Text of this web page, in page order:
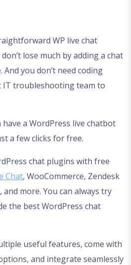
WP live chat
lose much by adding a chat
you don’t need coding
IT troubleshooting team to
have a WordPress live chatbot
a few clicks for free.
chat plugins with free
Chat, WooCommerce, Zendesk
more. You can always try
the best WordPress chat
useful features, come with
and integrate seamlessly